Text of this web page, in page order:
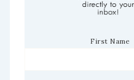
First Name